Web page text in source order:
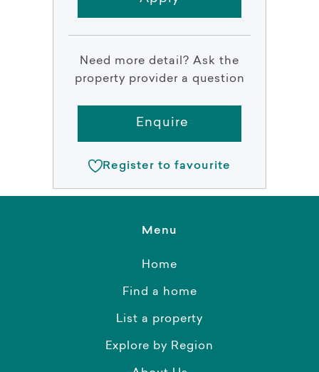
Need more detail? Ask the
property provider a question
Enquire
Register to favourite
Menu
Home
Find a home
List a property
Explore by Region